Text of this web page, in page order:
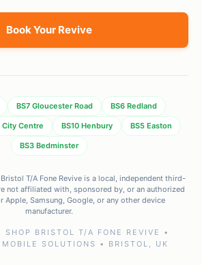
Book Your Revive
BS7 Gloucester Road BS6 Redland
City Centre BS10 Henbury BS5 Easton
BS3 Bedminster
T/A Fone Revive is a local, independent third-
not affiliated with, sponsored by, or an authorized
Apple, Samsung, Google, or any other device
manufacturer.
BRISTOL T/A FONE REVIVE •
SOLUTIONS • BRISTOL, UK